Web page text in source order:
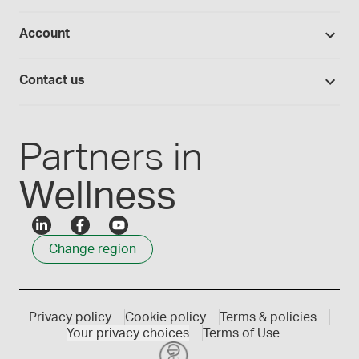
Medisca blog
Careers
Account
Contact us
1300 786 392
Partners in
Wellness
Change region
Privacy policy Cookie policy
Terms & policies
Your privacy choices
Terms of Use